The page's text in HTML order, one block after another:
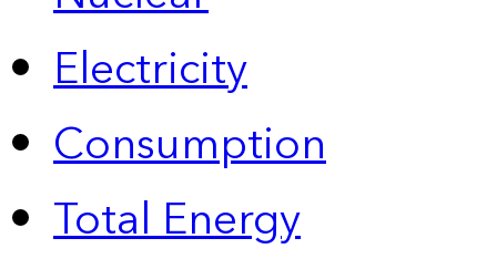
Electricity
Consumption
Total Energy